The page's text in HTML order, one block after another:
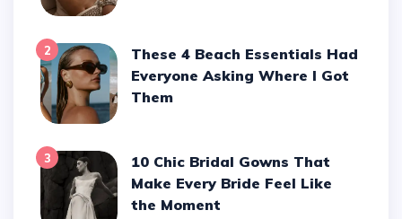
2
These 4 Beach Essentials Had
Everyone Asking Where I Got
Them
3
10 Chic Bridal Gowns That
Make Every Bride Feel Like
the Moment